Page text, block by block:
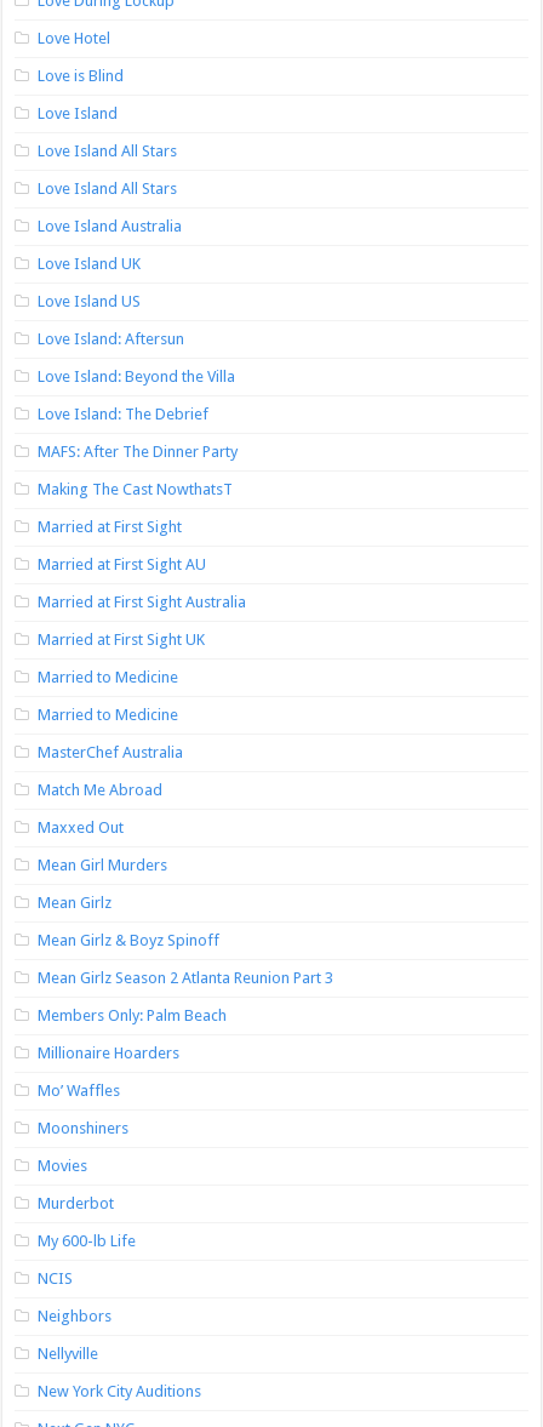
Love Hotel
Love is Blind
Love Island
Love Island All Stars
Love Island All Stars
Love Island Australia
Love Island UK
Love Island US
Love Island: Aftersun
Love Island: Beyond the Villa
Love Island: The Debrief
MAFS: After The Dinner Party
Making The Cast NowthatsT
Married at First Sight
Married at First Sight AU
Married at First Sight Australia
Married at First Sight UK
Married to Medicine
Married to Medicine
MasterChef Australia
Match Me Abroad
Maxxed Out
Mean Girl Murders
Mean Girlz
Mean Girlz & Boyz Spinoff
Mean Girlz Season 2 Atlanta Reunion Part 3
Members Only: Palm Beach
Millionaire Hoarders
Mo’ Waffles
Moonshiners
Movies
Murderbot
My 600-lb Life
NCIS
Neighbors
Nellyville
New York City Auditions